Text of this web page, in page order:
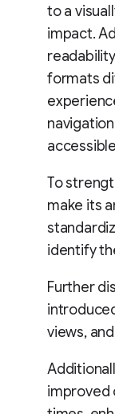
to a
impact.
formats
To
make its
identify
Further
views,
improved